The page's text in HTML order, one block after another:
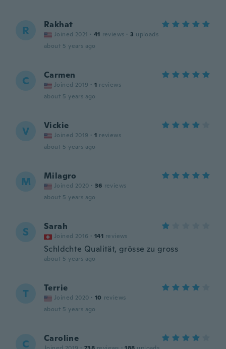
R Rakhat
Joined 2021 · 41 reviews · 3 uploads
about 5 years ago
C Carmen
Joined 2019 · 1 reviews
about 5 years ago
V Vickie
Joined 2019 · 1 reviews
about 5 years ago
M Milagro
Joined 2020 · 36 reviews
about 5 years ago
S Sarah
Joined 2016 · 141 reviews
Schldchte Qualität, grösse zu gross
about 5 years ago
T Terrie
Joined 2020 · 10 reviews
about 5 years ago
C Caroline